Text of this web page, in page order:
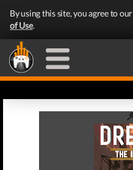
By using this site, you agree to our
of Use.